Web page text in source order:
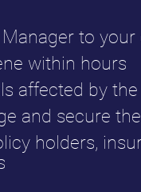
to your
within hours
affected by
and secure
holders,